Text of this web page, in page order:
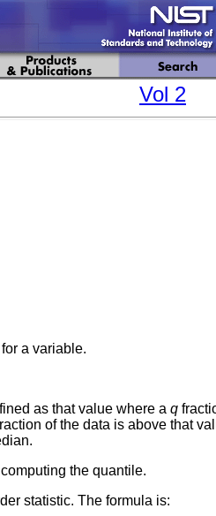
Vol 2
a variable.
as that value where a q
of the data is above that
the quantile.
statistic. The formula is: